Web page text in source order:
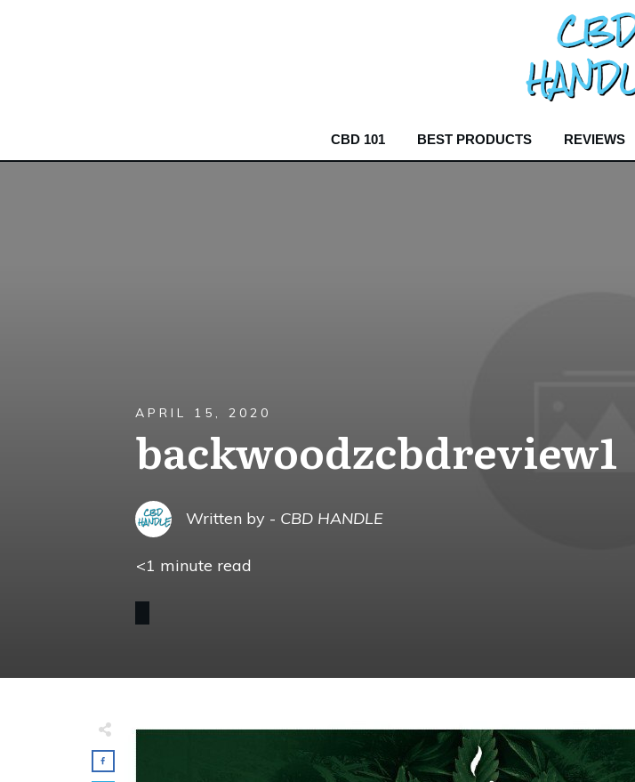
CBD 101 BEST PRODUCTS REVIEWS
APRIL 15, 2020
backwoodzcbdreview1
Written by - CBD HANDLE
<1 minute read